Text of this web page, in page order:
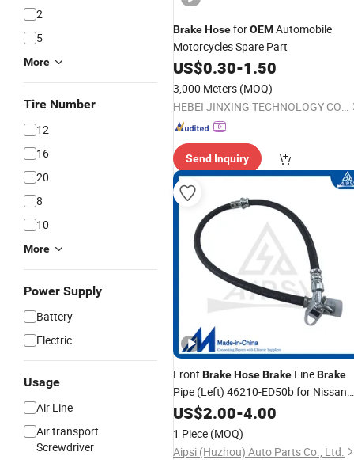
2
5
More
Tire Number
12
16
20
8
10
More
Power Supply
Battery
Electric
Usage
Air Line
Air transport
Screwdriver
BrakeHoseforOEMAutomobile
Motorcycles Spare Part
US$0.30-1.50
3,000 Meters (MOQ)
HEBEI JINXING TECHNOLOGY CO LTD
Send Inquiry
Front BrakeHoseBrake LineBrake
Pipe (Left) 46210-ED50b for Nissan
Tiida/Livina
US$2.00-4.00
1 Piece (MOQ)
Aipsi (Huzhou) Auto Parts Co., Ltd.